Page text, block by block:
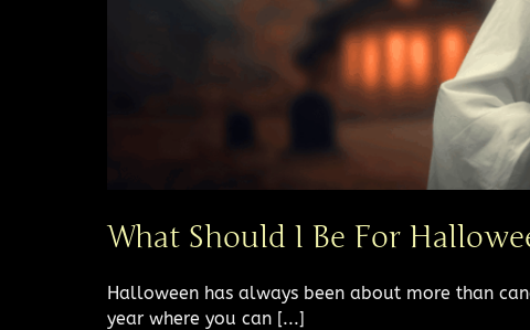
What Should I Be For
Halloween has always been about more than
year where you can [...]